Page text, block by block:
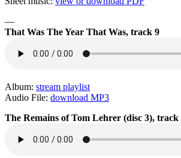
—
That Was The Year That Was, track 9
Album: stream playlist
Audio File: download MP3
The Remains of Tom Lehrer (disc 3), track